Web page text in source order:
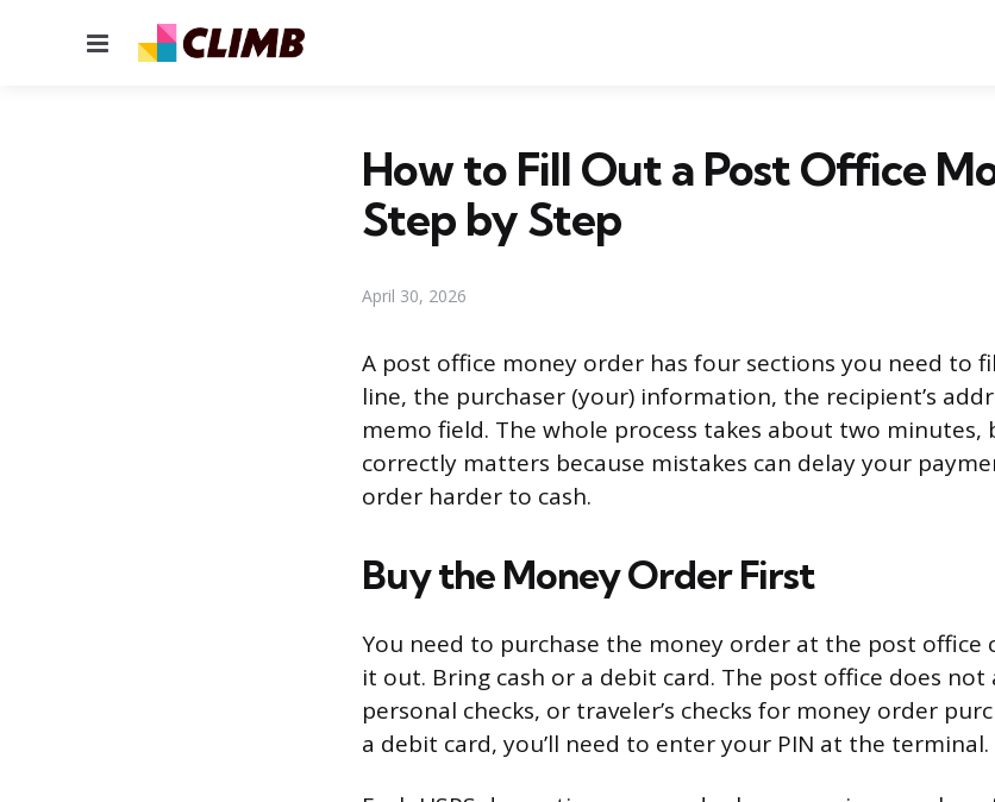
Menu
How to Fill Out a Post Office
Step by Step
April 30, 2026
A post office money order has four sections you need to
line, the purchaser (your) information, the recipient’s
memo field. The whole process takes about two
correctly matters because mistakes can delay your
order harder to cash.
Buy the Money Order First
You need to purchase the money order at the post office
it out. Bring cash or a debit card. The post office does not
personal checks, or traveler’s checks for money order
a debit card, you’ll need to enter your PIN at the terminal.